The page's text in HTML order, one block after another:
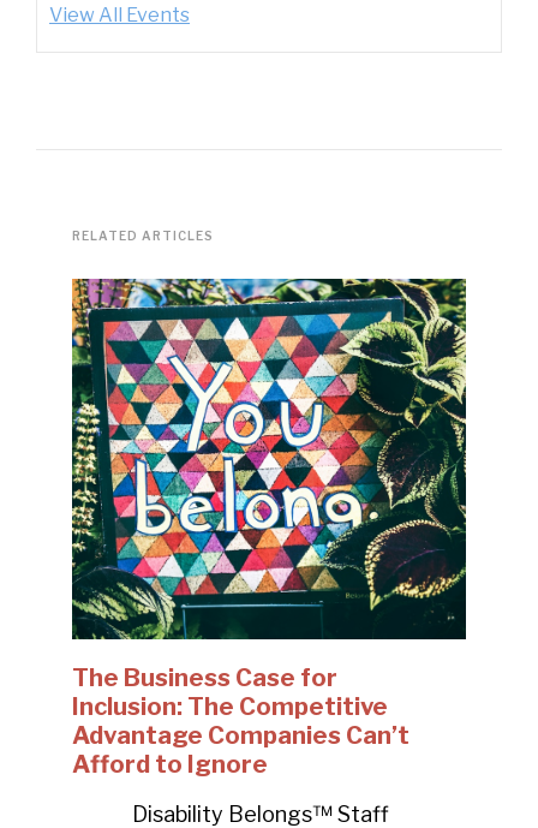
View All Events
RELATED ARTICLES
The Business Case for
Inclusion: The Competitive
Advantage Companies Can’t
Afford to Ignore
Disability Belongs™ Staff